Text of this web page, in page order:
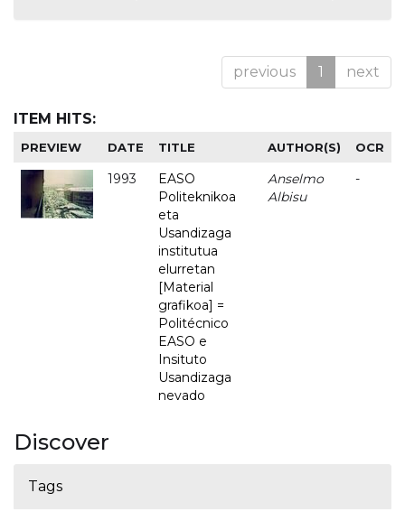
previous 1 next
ITEM HITS:
PREVIEW DATE TITLE AUTHOR(S) OCR
1993
EASO
Politeknikoa
eta
Usandizaga
institutua
elurretan
[Material
grafikoa] =
Politécnico
EASO e
Insituto
Usandizaga
nevado
Anselmo
Albisu
-
Discover
Tags